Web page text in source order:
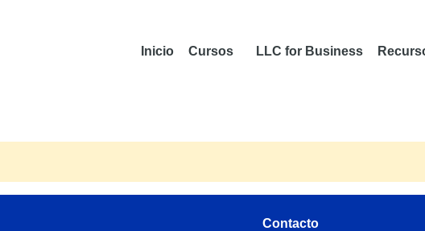
Inicio Cursos LLC for Business
Contacto